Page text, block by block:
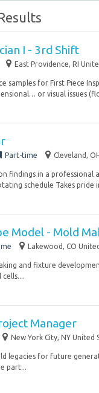
I - 3rd Shift
East Providence, RI
samples for First Piece
or visual issues
Part-time Cleveland,
findings in a professional
schedule Takes pride
Model - Mold
Lakewood, CO
and fixture
Manager
New York City, NY United
legacies for future
part...